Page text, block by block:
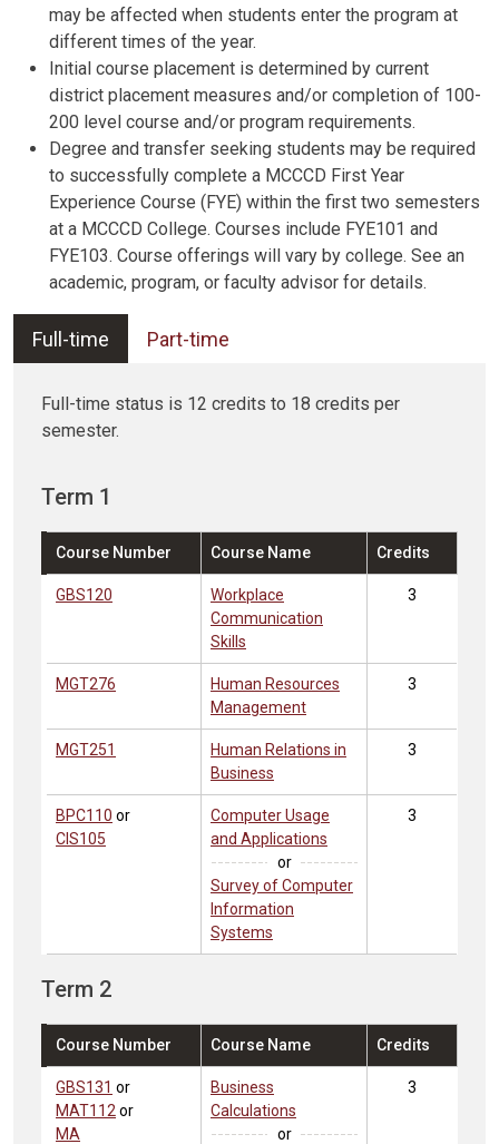
may be affected when students enter the program at
different times of the year.
Initial course placement is determined by current
district placement measures and/or completion of 100-
200 level course and/or program requirements.
Degree and transfer seeking students may be required
to successfully complete a MCCCD First Year
Experience Course (FYE) within the first two semesters
at a MCCCD College. Courses include FYE101 and
FYE103. Course offerings will vary by college. See an
academic, program, or faculty advisor for details.
Full-time Part-time
Full-time status is 12 credits to 18 credits per
semester.
Term 1
Course Number Course Name Credits
GBS120
Workplace
Communication
Skills
3
MGT276
Human Resources
Management
3
MGT251
Human Relations in
Business
3
BPC110 or
CIS105
Computer Usage
and Applications
or
Survey of Computer
Information
Systems
3
Term 2
Course Number Course Name Credits
GBS131 or
MAT112 or
MA
Business
Calculations
or
3